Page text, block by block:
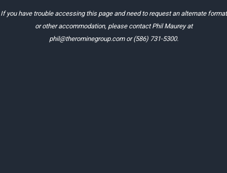
If you have trouble accessing this page and need to request an alternate format
or other accommodation, please contact Phil Maurey at
phil@therominegroup.comor(586) 731-5300.